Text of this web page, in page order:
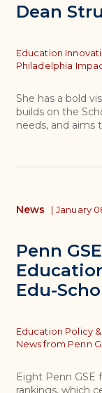
Dean
Topics
Education
Philadelphia
She has a bold
builds on the
needs, and aims
Penn
Edu-
News | January
Topics
Education Policy &
News from Penn
Eight Penn
rankings, which